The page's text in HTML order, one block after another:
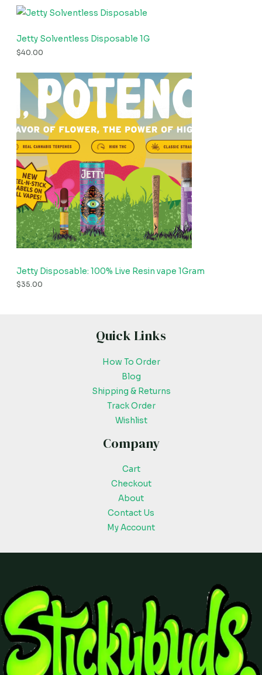
Jetty Solventless Disposable 1G
$40.00
Jetty Disposable: 100% Live Resin vape 1Gram
$35.00
Quick Links
How To Order
Blog
Shipping & Returns
Track Order
Wishlist
Company
Cart
Checkout
About
Contact Us
My Account